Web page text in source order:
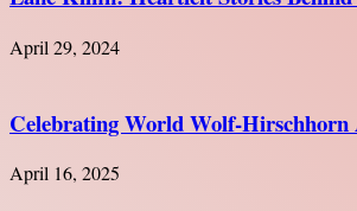
April 29, 2024
Celebrating World Wolf-Hirschhorn
April 16, 2025